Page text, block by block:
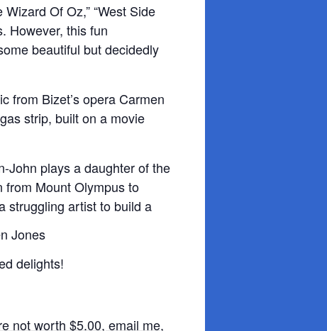
Of Oz,” “West Side
However, this fun
beautiful but decidedly
from Bizet’sopera Carmen
strip, built on a movie
John plays a daughter of the
from Mount Olympus to
struggling artist to build a
delights!
not worth $5.00, email me,